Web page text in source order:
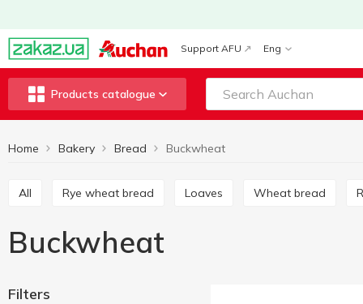
Support AFU Eng
Products catalogue
Home Bakery Bread Buckwheat
All Rye wheat bread Loaves Wheat bread
Buckwheat
Filters